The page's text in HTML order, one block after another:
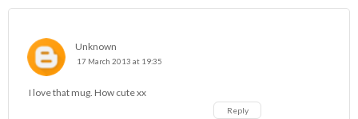
Unknown
17 March 2013 at 19:35
I love that mug. How cute xx
Reply